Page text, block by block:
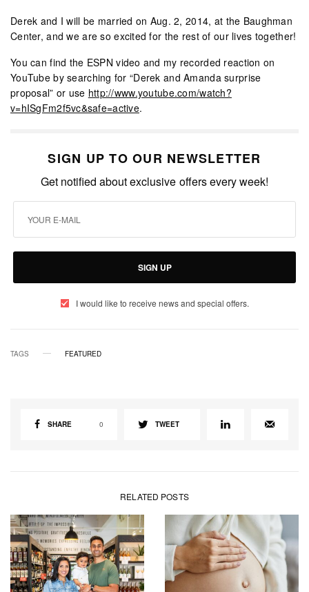
Derek and I will be married on Aug. 2, 2014, at the Baughman
Center, and we are so excited for the rest of our lives together!
You can find the ESPN video and my recorded reaction on
YouTube by searching for “Derek and Amanda surprise
proposal” or use http://www.youtube.com/watch?
v=hISgFm2f5vc&safe=active.
SIGN UP TO OUR NEWSLETTER
Get notified about exclusive offers every week!
SIGN UP
I would like to receive news and special offers.
TAGS FEATURED
SHARE 0 TWEET
RELATED POSTS